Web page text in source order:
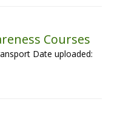
Courses
Date uploaded: